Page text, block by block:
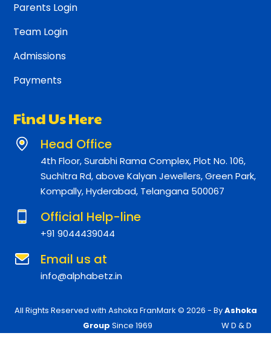
Parents Login
Team Login
Admissions
Payments
Find Us Here
Head Office
4th Floor, Surabhi Rama Complex, Plot No. 106,
Suchitra Rd, above Kalyan Jewellers, Green Park,
Kompally, Hyderabad, Telangana 500067
Official Help-line
+91 9044439044
Email us at
info@alphabetz.in
All Rights Reserved with Ashoka FranMark © 2026 - ByAshoka
Group Since 1969 W D & D